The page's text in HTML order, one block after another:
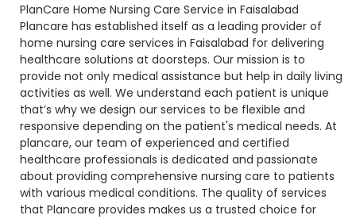
PlanCare Home Nursing Care Service in Faisalabad
Plancare has established itself as a leading provider of
home nursing care services in Faisalabad for delivering
healthcare solutions at doorsteps. Our mission is to
provide not only medical assistance but help in daily living
activities as well. We understand each patient is unique
that’s why we design our services to be flexible and
responsive depending on the patient's medical needs. At
plancare, our team of experienced and certified
healthcare professionals is dedicated and passionate
about providing comprehensive nursing care to patients
with various medical conditions. The quality of services
that Plancare provides makes us a trusted choice for